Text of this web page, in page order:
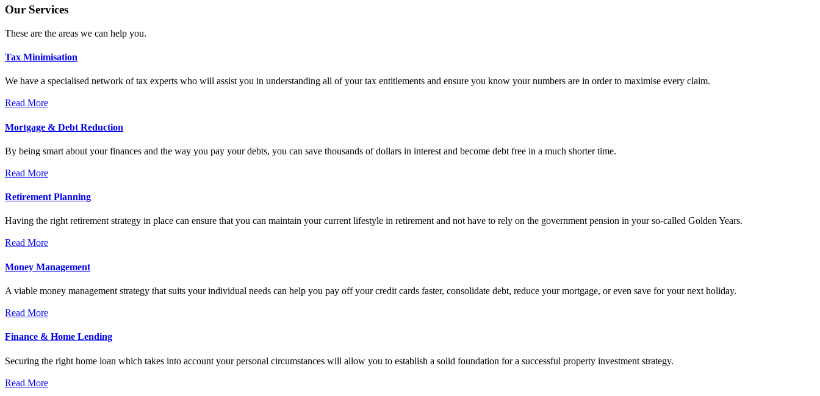
Our Services
These are the areas we can help you.
Tax Minimisation
We have a specialised network of tax experts who will assist you in understanding all of your tax entitlements and ensure you know your numbers are in order to maximise every claim.
Read More
Mortgage & Debt Reduction
By being smart about your finances and the way you pay your debts, you can save thousands of dollars in interest and become debt free in a much shorter time.
Read More
Retirement Planning
Having the right retirement strategy in place can ensure that you can maintain your current lifestyle in retirement and not have to rely on the government pension in your so-called Golden Years.
Read More
Money Management
A viable money management strategy that suits your individual needs can help you pay off your credit cards faster, consolidate debt, reduce your mortgage, or even save for your next holiday.
Read More
Finance & Home Lending
Securing the right home loan which takes into account your personal circumstances will allow you to establish a solid foundation for a successful property investment strategy.
Read More